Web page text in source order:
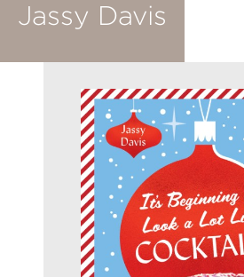
Jassy Davis